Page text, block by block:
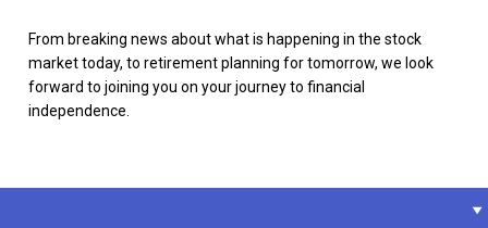
From breaking news about what is happening in the stock
market today, to retirement planning for tomorrow, we look
forward to joining you on your journey to financial
independence.